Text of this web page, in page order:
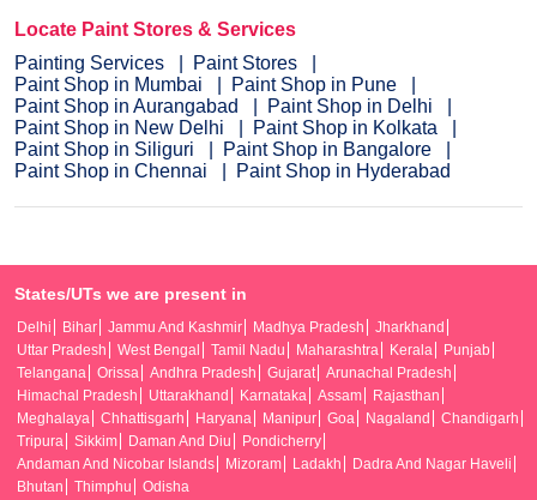
Locate Paint Stores & Services
Painting Services
Paint Stores
Paint Shop in Mumbai
Paint Shop in Pune
Paint Shop in Aurangabad
Paint Shop in Delhi
Paint Shop in New Delhi
Paint Shop in Kolkata
Paint Shop in Siliguri
Paint Shop in Bangalore
Paint Shop in Chennai
Paint Shop in Hyderabad
States/UTs we are present in
Delhi Bihar Jammu And Kashmir Madhya Pradesh
Jharkhand
Uttar Pradesh
West Bengal Tamil Nadu Maharashtra Kerala
Punjab
Telangana
Orissa Andhra Pradesh Gujarat
Arunachal Pradesh
Himachal Pradesh
Uttarakhand Karnataka Assam
Rajasthan
Meghalaya
Chhattisgarh Haryana Manipur Goa Nagaland
Chandigarh
Tripura
Sikkim Daman And Diu
Pondicherry
Andaman And Nicobar Islands
Mizoram Ladakh
Dadra And Nagar Haveli
Bhutan
Thimphu Odisha